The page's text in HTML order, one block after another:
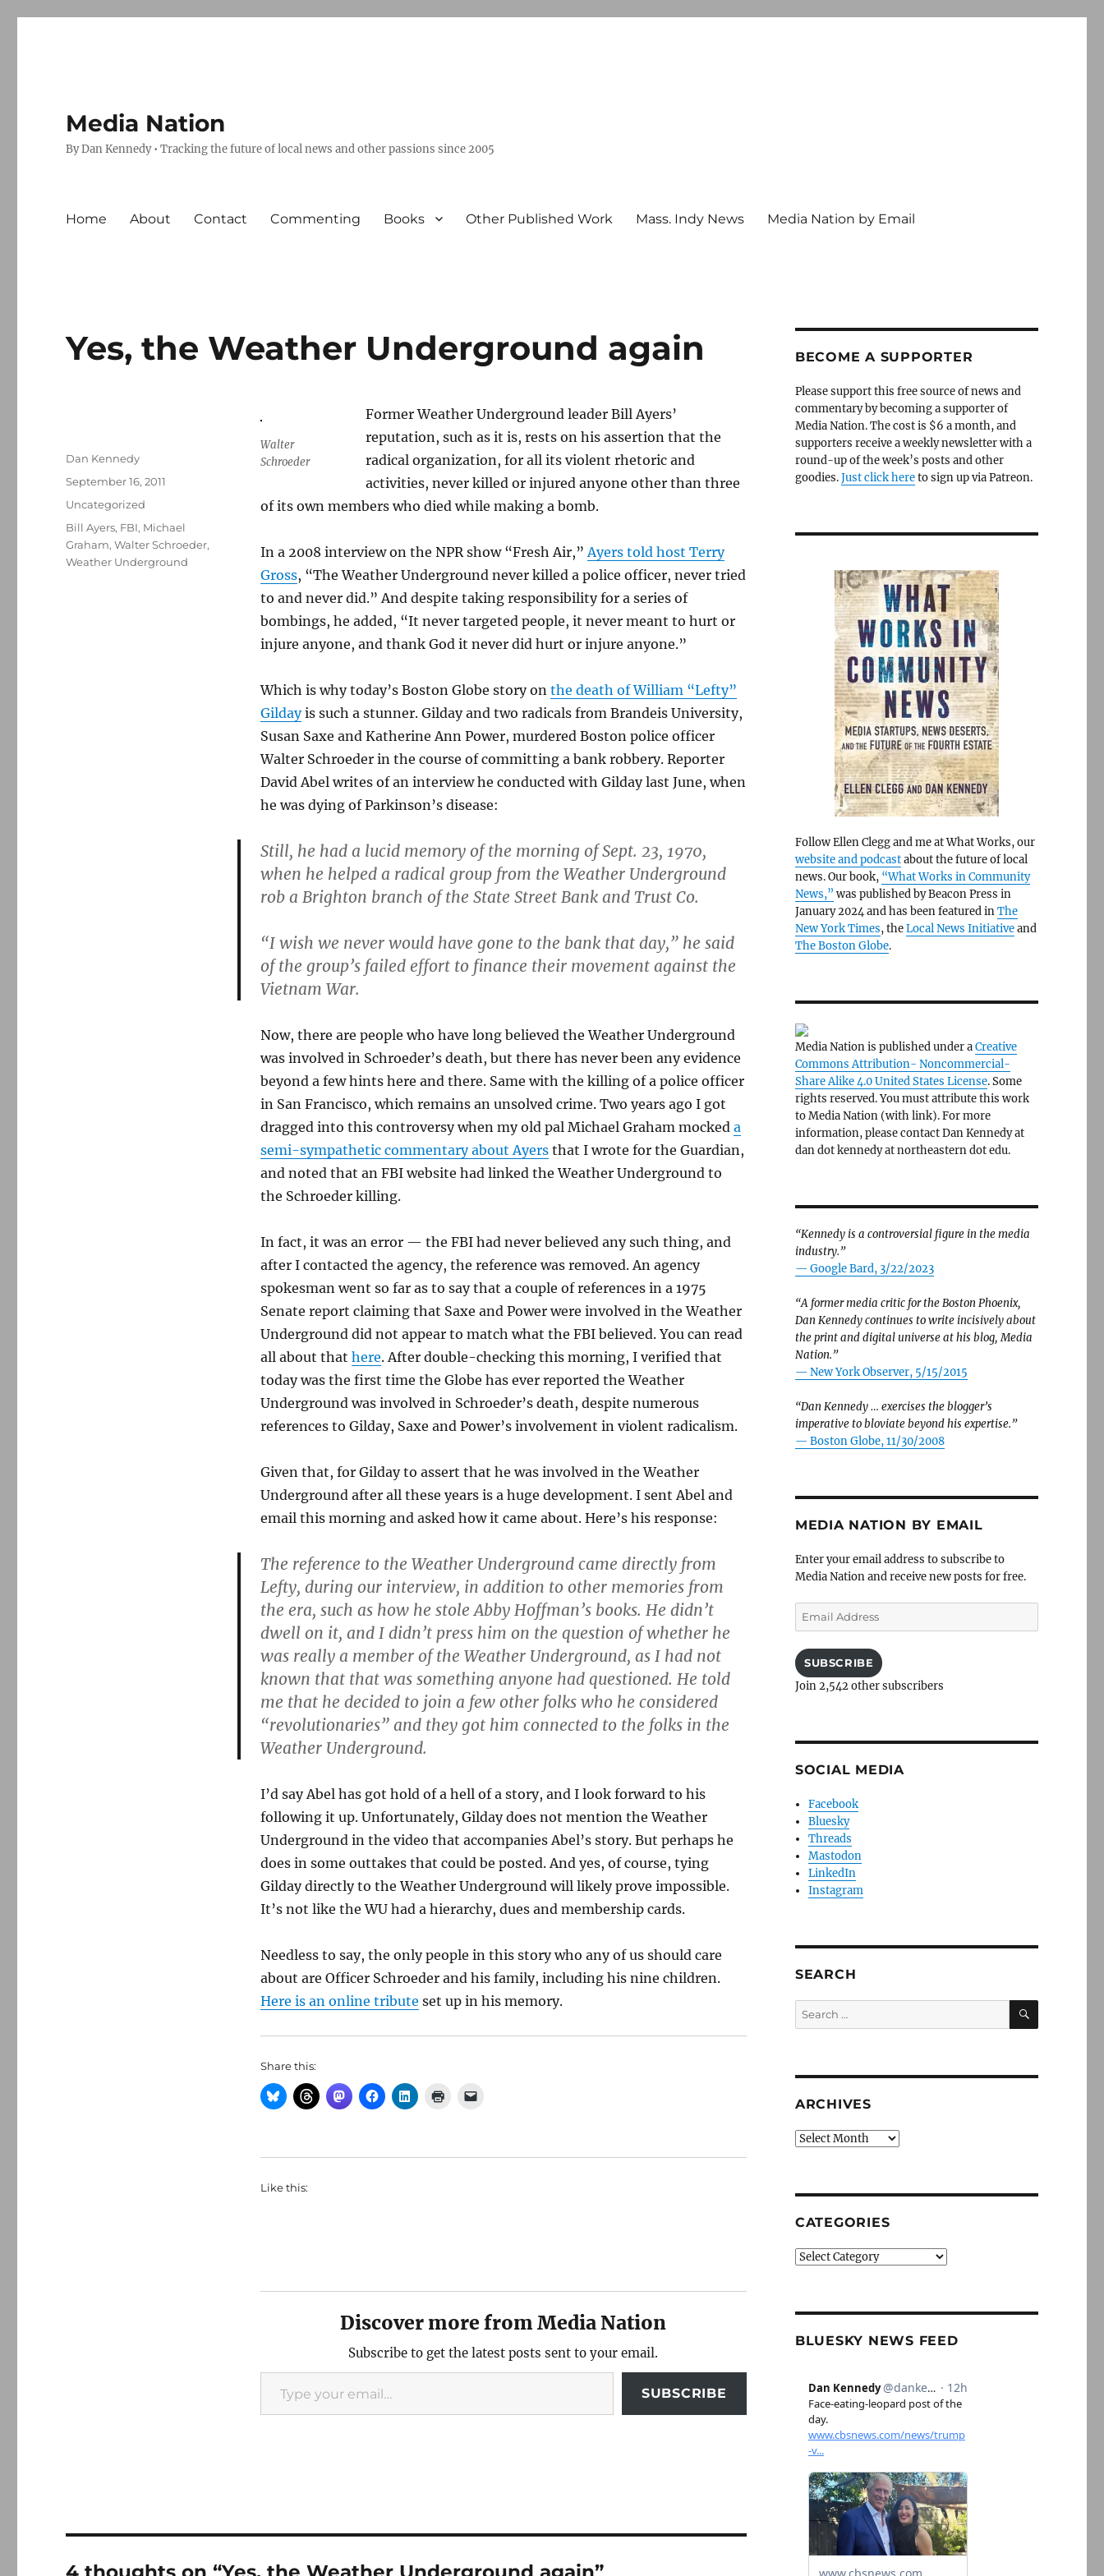
Media Nation
By Dan Kennedy • Tracking the future of local news and other passions since 2005
Home About Contact Commenting Books Other Published Work Mass. Indy News Media Nation by Email
Yes, the Weather Underground again
Walter
Schroeder
Former Weather Underground leader Bill Ayers’
reputation, such as it is, rests on his assertion that the
radical organization, for all its violent rhetoric and
activities, never killed or injured anyone other than three
of its own members who died while making a bomb.
In a 2008 interview on the NPR show “Fresh Air,”Ayers told host Terry
Gross, “The Weather Underground never killed a police officer, never tried
to and never did.” And despite taking responsibility for a series of
bombings, he added, “It never targeted people, it never meant to hurt or
injure anyone, and thank God it never did hurt or injure anyone.”
Which is why today’s Boston Globe story on the death of William “Lefty”
Gildayis such a stunner. Gilday and two radicals from Brandeis University,
Susan Saxe and Katherine Ann Power, murdered Boston police officer
Walter Schroeder in the course of committing a bank robbery. Reporter
David Abel writes of an interview he conducted with Gilday last June, when
he was dying of Parkinson’s disease:
Still, he had a lucid memory of the morning of Sept. 23, 1970,
when he helped a radical group from the Weather Underground
rob a Brighton branch of the State Street Bank and Trust Co.
“I wish we never would have gone to the bank that day,” he said
of the group’s failed effort to finance their movement against the
Vietnam War.
Now, there are people who have long believed the Weather Underground
was involved in Schroeder’s death, but there has never been any evidence
beyond a few hints here and there. Same with the killing of a police officer
in San Francisco, which remains an unsolved crime. Two years ago I got
dragged into this controversy when my old pal Michael Graham mocked a
semi-sympathetic commentary about Ayersthat I wrote for the Guardian,
and noted that an FBI website had linked the Weather Underground to
the Schroeder killing.
In fact, it was an error — the FBI had never believed any such thing, and
after I contacted the agency, the reference was removed. An agency
spokesman went so far as to say that a couple of references in a 1975
Senate report claiming that Saxe and Power were involved in the Weather
Underground did not appear to match what the FBI believed. You can read
all about that here. After double-checking this morning, I verified that
today was the first time the Globe has ever reported the Weather
Underground was involved in Schroeder’s death, despite numerous
references to Gilday, Saxe and Power’s involvement in violent radicalism.
Given that, for Gilday to assert that he was involved in the Weather
Underground after all these years is a huge development. I sent Abel and
email this morning and asked how it came about. Here’s his response:
The reference to the Weather Underground came directly from
Lefty, during our interview, in addition to other memories from
the era, such as how he stole Abby Hoffman’s books. He didn’t
dwell on it, and I didn’t press him on the question of whether he
was really a member of the Weather Underground, as I had not
known that that was something anyone had questioned. He told
me that he decided to join a few other folks who he considered
“revolutionaries” and they got him connected to the folks in the
Weather Underground.
I’d say Abel has got hold of a hell of a story, and I look forward to his
following it up. Unfortunately, Gilday does not mention the Weather
Underground in the video that accompanies Abel’s story. But perhaps he
does in some outtakes that could be posted. And yes, of course, tying
Gilday directly to the Weather Underground will likely prove impossible.
It’s not like the WU had a hierarchy, dues and membership cards.
Needless to say, the only people in this story who any of us should care
about are Officer Schroeder and his family, including his nine children.
Here is an online tribute set up in his memory.
Share this:
Like this:
Discover more from Media Nation
Subscribe to get the latest posts sent to your email.
Type your email…
SUBSCRIBE
Author
Dan Kennedy
Posted
September 16, 2011
Categories
Uncategorized
Tags
Bill Ayers, FBI, Michael
Graham,Walter Schroeder,
Weather Underground
BECOME A SUPPORTER
Please support this free source of news and
commentary by becoming a supporter of
Media Nation. The cost is $6 a month, and
supporters receive a weekly newsletter with a
round-up of the week’s posts and other
goodies.Just click hereto sign up via Patreon.
Follow Ellen Clegg and me at What Works, our
website and podcastabout the future of local
news. Our book, “What Works in Community
News,” was published by Beacon Press in
January 2024 and has been featured inThe
New York Times, theLocal News Initiativeand
The Boston Globe.
Media Nation is published under aCreative
Commons Attribution- Noncommercial-
Share Alike 4.0 United States License. Some
rights reserved. You must attribute this work
to Media Nation (with link). For more
information, please contact Dan Kennedy at
dan dot kennedy at northeastern dot edu.
“Kennedy is a controversial figure in the media
industry.”
— Google Bard, 3/22/2023
“A former media critic for the Boston Phoenix,
Dan Kennedy continues to write incisively about
the print and digital universe at his blog, Media
Nation.”
— New York Observer, 5/15/2015
“Dan Kennedy … exercises the blogger’s
imperative to bloviate beyond his expertise.”
— Boston Globe, 11/30/2008
MEDIA NATION BY EMAIL
Enter your email address to subscribe to
Media Nation and receive new posts for free.
Email
Address
SUBSCRIBE
Join 2,542 other subscribers
SOCIAL MEDIA
Facebook
Bluesky
Threads
Mastodon
LinkedIn
Instagram
SEARCH
Search
for:
SEARCH
ARCHIVES
Archives
CATEGORIES
Categories
BLUESKY NEWS FEED